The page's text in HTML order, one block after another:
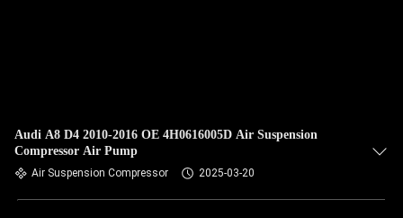
Audi A8 D4 2010-2016 OE 4H0616005D Air Suspension
Compressor Air Pump
Air Suspension Compressor 2025-03-20